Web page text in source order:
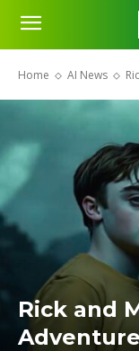
Home AI News
Rick and